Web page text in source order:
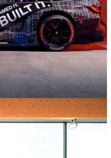
19/03/26
Logic and Went